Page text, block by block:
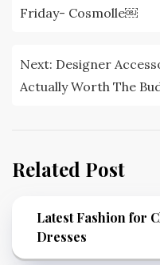
navigation
Friday- Cosmolle￼
Next: Designer
Actually Worth The
Related Post
Latest Fashion for
Dresses